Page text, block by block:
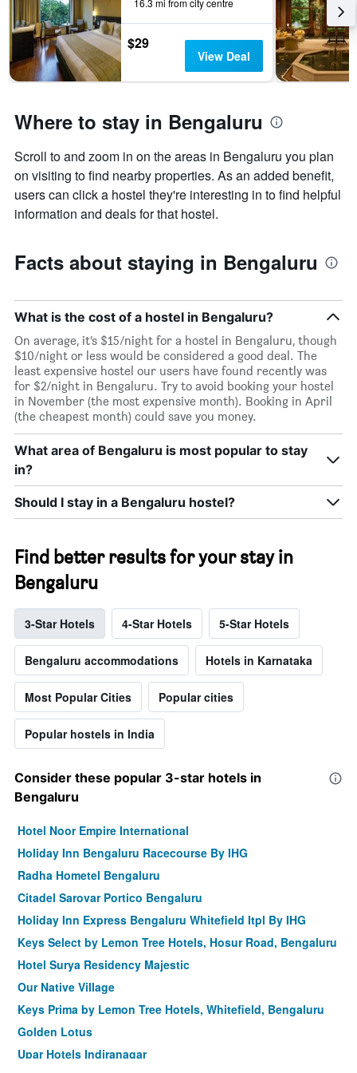
of
the
week.
The
chart
Y
displaying
the
average
price
of
16.3 mi from city centre
$29
View Deal
Where to stay in Bengaluru
Scroll to and zoom in on the areas in Bengaluru you plan
on visiting to find nearby properties. As an added benefit,
users can click a hostel they're interesting in to find helpful
information and deals for that hostel.
Facts about staying in Bengaluru
What is the cost of a hostel in Bengaluru?
On average, it’s $15/night for a hostel in Bengaluru, though
$10/night or less would be considered a good deal. The
least expensive hostel our users have found recently was
for $2/night in Bengaluru. Try to avoid booking your hostel
in November (the most expensive month). Booking in April
(the cheapest month) could save you money.
What area of Bengaluru is most popular to stay
in?
Should I stay in a Bengaluru hostel?
Find better results for your stay in
Bengaluru
3-Star Hotels 4-Star Hotels 5-Star Hotels
Bengaluru accommodations Hotels in Karnataka
Most Popular Cities Popular cities
Popular hostels in India
Consider these popular 3-star hotels in
Bengaluru
Hotel Noor Empire International
Holiday Inn Bengaluru Racecourse By IHG
Radha Hometel Bengaluru
Citadel Sarovar Portico Bengaluru
Holiday Inn Express Bengaluru Whitefield Itpl By IHG
Keys Select by Lemon Tree Hotels, Hosur Road, Bengaluru
Hotel Surya Residency Majestic
Our Native Village
Keys Prima by Lemon Tree Hotels, Whitefield, Bengaluru
Golden Lotus
Upar Hotels Indiranagar